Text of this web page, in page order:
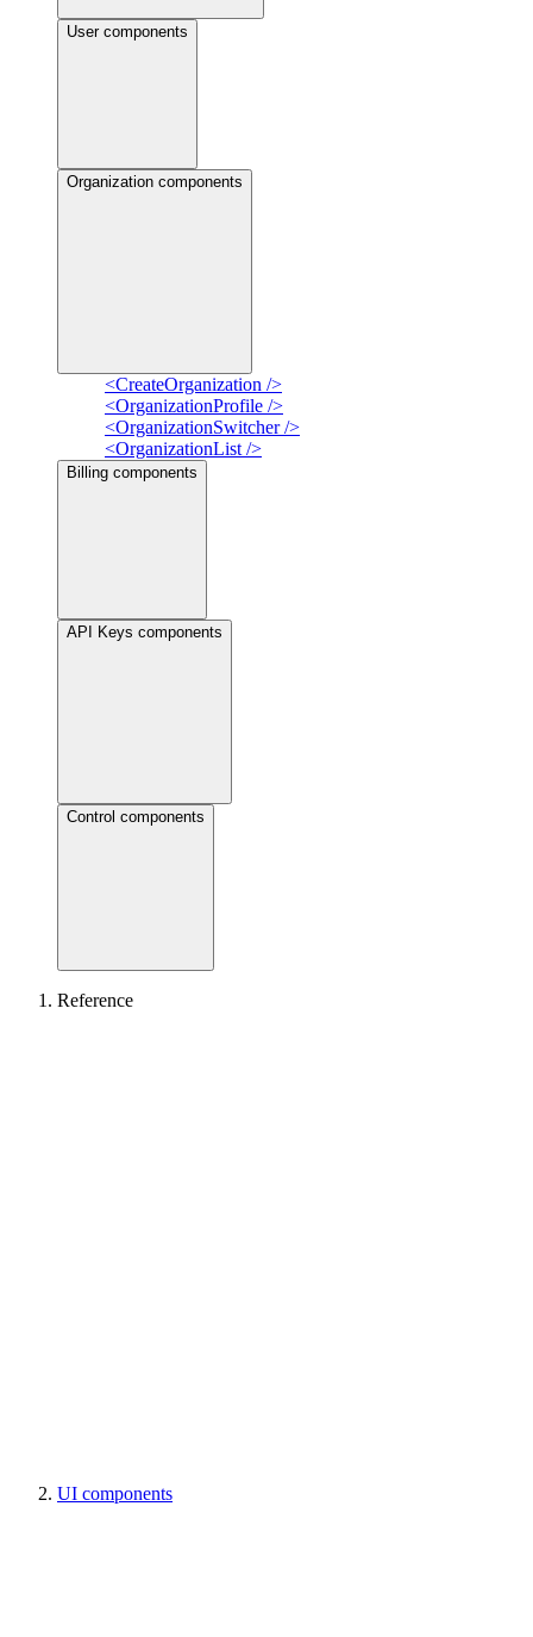
User components
Organization components
<CreateOrganization />
<OrganizationProfile />
<OrganizationSwitcher />
<OrganizationList />
Billing components
API Keys components
Control components
Reference
UI components